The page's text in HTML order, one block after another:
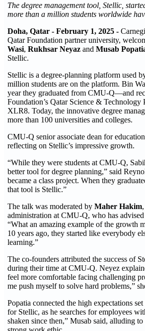
The degree management tool, Stellic,
more than a million students worldwide
Doha, Qatar - February 1, 2025 -
Qatar Foundation partner university,
Wasi, Rukhsar Neyaz and Musab
Stellic.
Stellic is a degree-planning platform used
million students are on the platform. Bin
year they graduated from CMU-Q—and
Foundation’s Qatar Science & Technology
XLR8. Today, the innovative degree
more than 100 universities and colleges.
CMU-Q senior associate dean for
reflecting on Stellic’s impressive growth.
“While they were students at CMU-Q,
better tool for degree planning,” said
became a class project. When they
that tool is Stellic.”
The talk was moderated by Maher Hakim
administration at CMU-Q, who has
“What an amazing example of the growth
10 years ago, they started like everybody
learning.”
The co-founders attributed the success of
during their time at CMU-Q. Neyez
feel more comfortable facing challenging
me push myself to solve hard problems,”
Popatia connected the high expectations
for Stellic, as he searches for employees
shaken since then,” Musab said, alluding